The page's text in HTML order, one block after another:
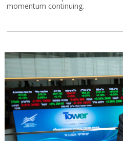
momentum continuing.